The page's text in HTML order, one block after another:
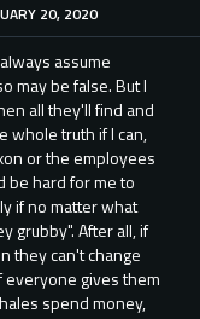
20, 2020
assume
may be false. But I
all they'll find and
whole truth if I can,
or the employees
be hard for me to
if no matter what
grubby". After all, if
they can't change
everyone gives them
spend money,